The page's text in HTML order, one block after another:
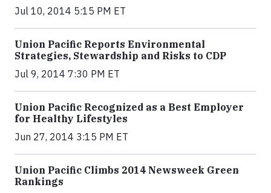
Jul 10, 2014 5:15 PM ET
Union Pacific Reports Environmental
Strategies, Stewardship and Risks to CDP
Jul 9, 2014 7:30 PM ET
Union Pacific Recognized as a Best Employer
for Healthy Lifestyles
Jun 27, 2014 3:15 PM ET
Union Pacific Climbs 2014 Newsweek Green
Rankings